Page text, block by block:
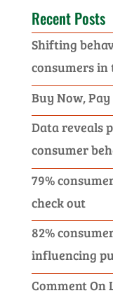
Recent Posts
Shifting
consumers in
Buy Now,
Data reveals
consumer
79%
check out
82%
influencing
Comment On